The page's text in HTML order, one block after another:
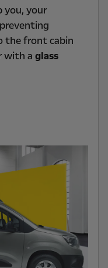
you, your
the front cabin
with a glass